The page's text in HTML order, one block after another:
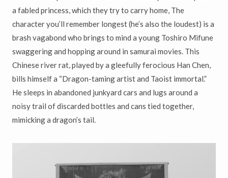
a fabled princess, which they try to carry home, The
character you’ll remember longest (he’s also the loudest) is a
brash vagabond who brings to mind a young Toshiro Mifune
swaggering and hopping around in samurai movies. This
Chinese river rat, played by a gleefully ferocious Han Chen,
bills himself a “Dragon-taming artist and Taoist immortal.”
He sleeps in abandoned junkyard cars and lugs around a
noisy trail of discarded bottles and cans tied together,
mimicking a dragon’s tail.